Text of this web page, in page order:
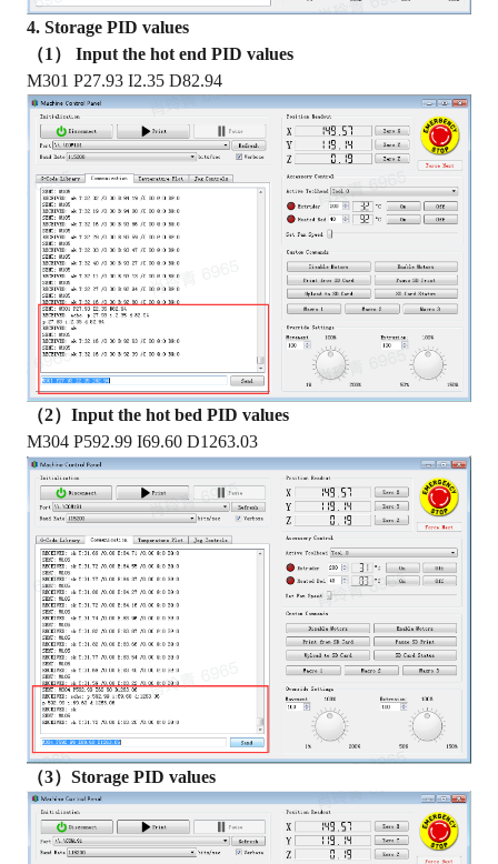
4. Storage PID values
（1） Input the hot end PID values
M301 P27.93 I2.35 D82.94
（2）Input the hot bed PID values
M304 P592.99 I69.60 D1263.03
（3）Storage PID values